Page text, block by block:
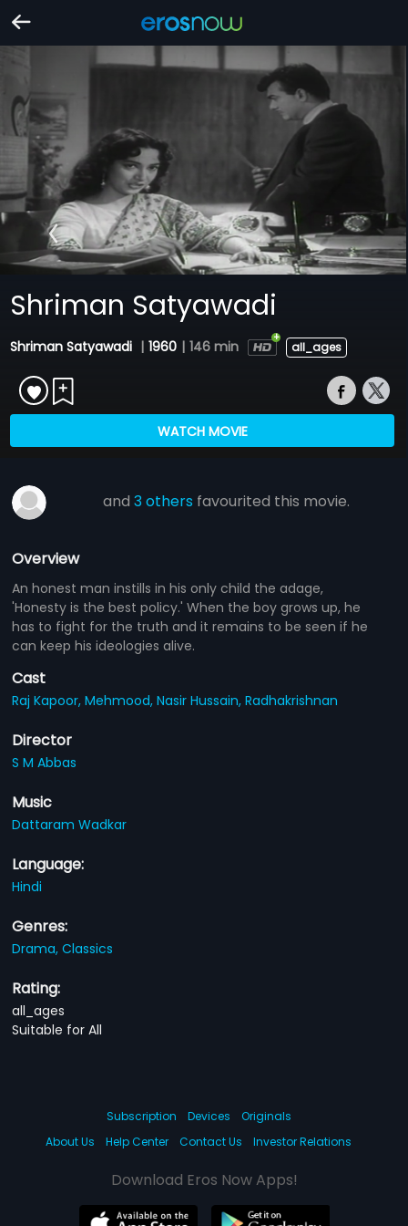
Shriman Satyawadi
Shriman Satyawadi | 1960 | 146 min all_ages
WATCH MOVIE
and3 others favourited this movie.
Overview
An honest man instills in his only child the adage,
'Honesty is the best policy.' When the boy grows up, he
has to fight for the truth and it remains to be seen if he
can keep his ideologies alive.
Cast
Raj Kapoor,Mehmood,Nasir Hussain,Radhakrishnan
Director
S M Abbas
Music
Dattaram Wadkar
Language:
Hindi
Genres:
Drama,Classics
Rating:
all_ages
Suitable for All
Subscription Devices
Originals
About Us
Help Center Contact Us Investor Relations
Download Eros Now Apps!